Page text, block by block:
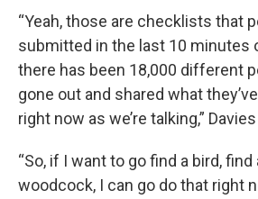
“Yeah, those are checklists that
submitted in the last 10 minutes
there has been 18,000 different
gone out and shared what
right now as we’re talking,”
“So, if I want to go find a bird,
woodcock, I can go do that right